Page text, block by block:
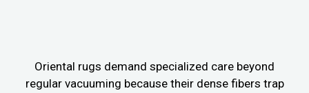
Oriental rugs demand specialized care beyond
regular vacuuming because their dense fibers trap